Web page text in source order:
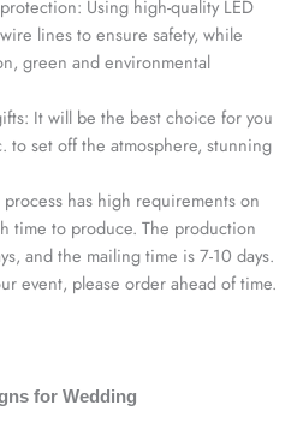
Using high-quality LED
lines to ensure safety, while
green and environmental
It will be the best choice for you
to set off the atmosphere, stunning
has high requirements on
time to produce. The production
and the mailing time is 7-10 days.
event, please order ahead of time.
for Wedding